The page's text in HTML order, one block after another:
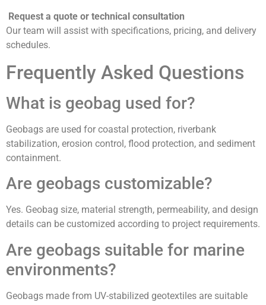
Request a quote or technical consultation
Our team will assist with specifications, pricing, and delivery
schedules.
Frequently Asked Questions
What is geobag used for?
Geobags are used for coastal protection, riverbank
stabilization, erosion control, flood protection, and sediment
containment.
Are geobags customizable?
Yes. Geobag size, material strength, permeability, and design
details can be customized according to project requirements.
Are geobags suitable for marine
environments?
Geobags made from UV-stabilized geotextiles are suitable